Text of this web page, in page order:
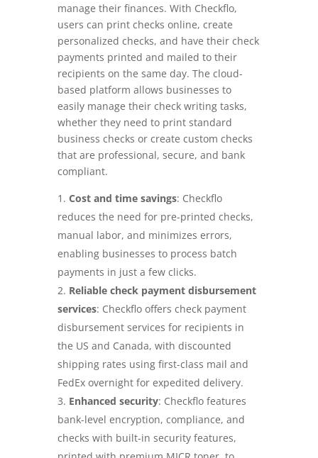
manage their finances. With Checkflo,
users can print checks online, create
personalized checks, and have their check
payments printed and mailed to their
recipients on the same day. The cloud-
based platform allows businesses to
easily manage their check writing tasks,
whether they need to print standard
business checks or create custom checks
that are professional, secure, and bank
compliant.
Cost and time savings: Checkflo
reduces the need for pre-printed checks,
manual labor, and minimizes errors,
enabling businesses to process batch
payments in just a few clicks.
Reliable check payment disbursement
services: Checkflo offers check payment
disbursement services for recipients in
the US and Canada, with discounted
shipping rates using first-class mail and
FedEx overnight for expedited delivery.
Enhanced security: Checkflo features
bank-level encryption, compliance, and
checks with built-in security features,